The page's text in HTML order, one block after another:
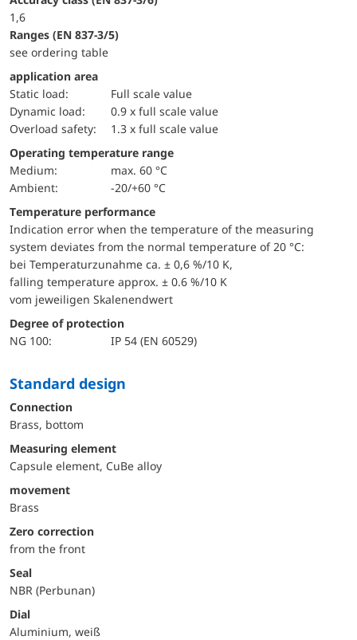
1,6
ranges (EN 837-3/5)
see ordering table
application area
static load:
Full scale value
dynamic load:
0.9 x full scale value
overload safety:
1.3 x full scale value
Operating temperature range
Medium:
max. 60 °C
Ambient:
-20/+60 °C
Temperature performance
Indication error when the temperature of the measuring
system deviates from the normal temperature of 20 °C:
bei Temperaturzunahme ca. ± 0,6 %/10 K,
falling temperature approx. ± 0.6 %/10 K
vom jeweiligen Skalenendwert
Degree of protection
NG 100:
IP 54 (EN 60529)
Standard design
Connection
Brass, bottom
Measuring element
Capsule element, CuBe alloy
movement
Brass
Zero correction
from the front
Seal
NBR (Perbunan)
Dial
Aluminium, weiß